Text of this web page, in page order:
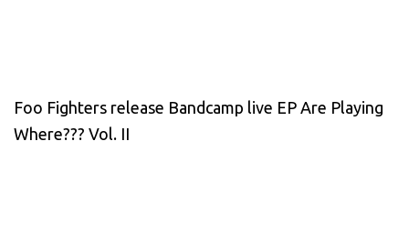
Foo Fighters release Bandcamp live EP Are Playing
Where??? Vol. II